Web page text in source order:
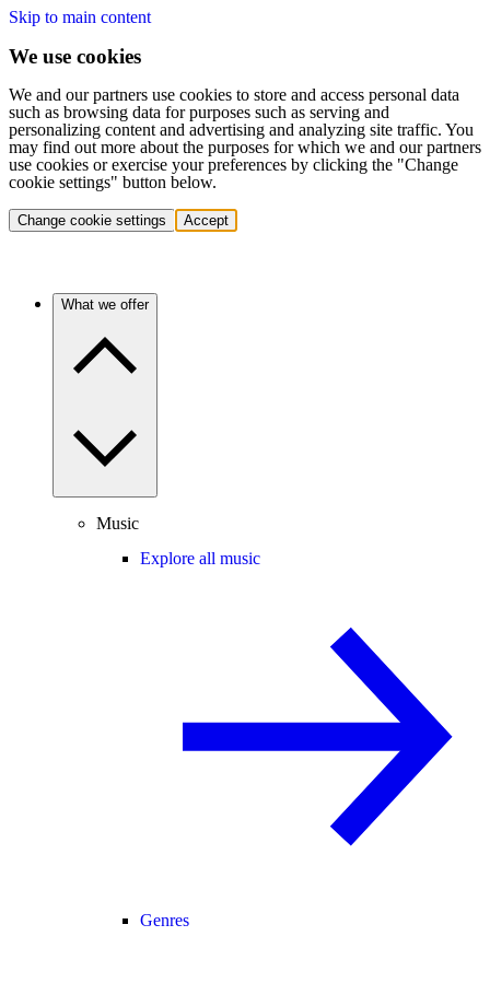
Skip to main content
We use cookies
We and our partners use cookies to store and access personal data
such as browsing data for purposes such as serving and
personalizing content and advertising and analyzing site traffic. You
may find out more about the purposes for which we and our partners
use cookies or exercise your preferences by clicking the "Change
cookie settings" button below.
Change cookie settings Accept
What we offer
Music
Explore all music
Genres